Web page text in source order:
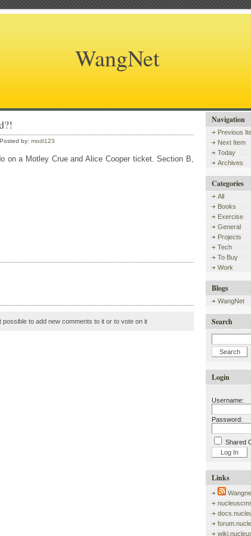
WangNet
Posted by: modi123
on a Motley Crue and Alice Cooper ticket. Section B,
possible to add new comments to it or to vote on it
Navigation
Previous
Next Item
Today
Archives
Categories
All
Books
Exercise
General
Projects
Tech
To Buy
Work
Blogs
WangNet
Search
Login
Username:
Password:
Shared
Links